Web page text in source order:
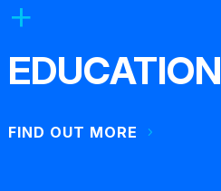
EDUCATION
FIND OUT MORE